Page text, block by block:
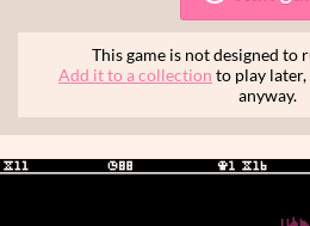
This game is not designed to
Add it to a collection to play
anyway.